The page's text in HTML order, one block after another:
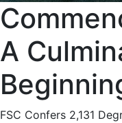
A
FSC Confers 2,131